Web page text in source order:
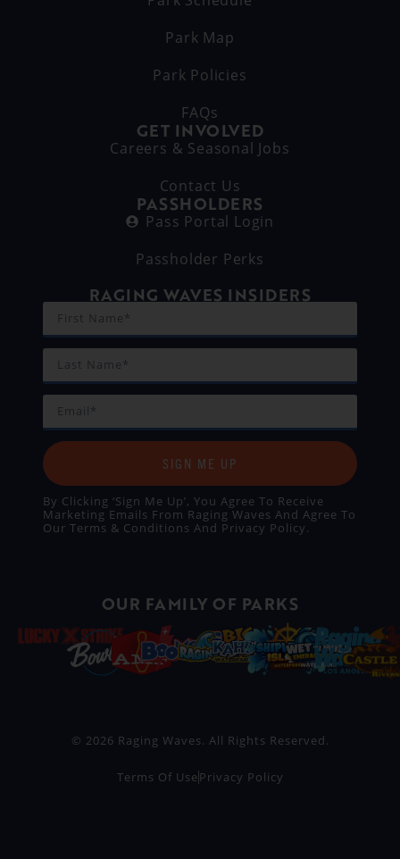
Park Map
Park Policies
FAQs
GET INVOLVED
Careers & Seasonal Jobs
Contact Us
PASSHOLDERS
Pass Portal Login
Passholder Perks
RAGING WAVES INSIDERS
SIGN ME UP
By Clicking ‘Sign Me Up’, You Agree To Receive
Marketing Emails From Raging Waves And Agree To
Our Terms & Conditions And Privacy Policy.
OUR FAMILY OF PARKS
© 2026 Raging Waves. All Rights Reserved.
Terms Of Use Privacy Policy